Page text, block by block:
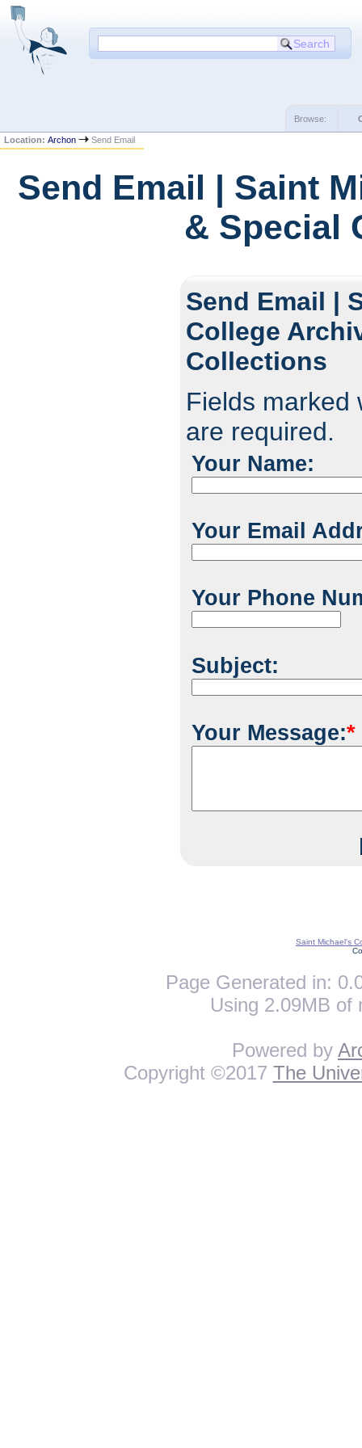
Browse:
Location:Archon Send Email
Send Email | Saint
& Special
Send Email |
College
Collections
Fields marked
are required.
Your Name:
Your Email
Your Phone
Subject:
Your Message:*
Saint Michael's
Page Generated in:
Using 2.09MB of
Powered by
Copyright ©2017 The